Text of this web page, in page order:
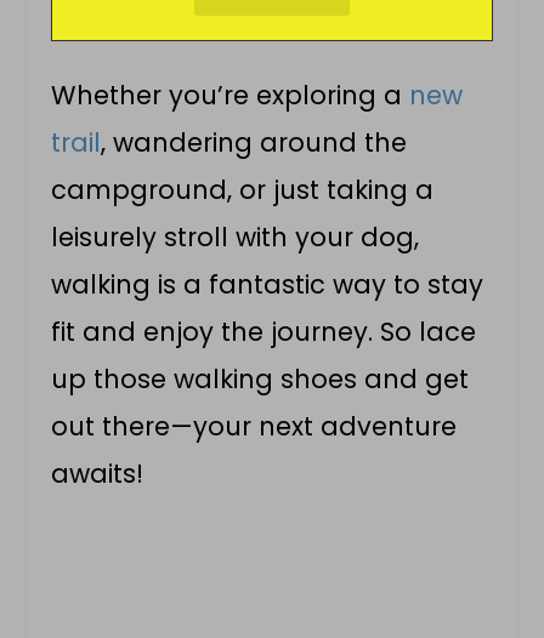
Whether you’re exploring a new
trail, wandering around the
campground, or just taking a
leisurely stroll with your dog,
walking is a fantastic way to stay
fit and enjoy the journey. So lace
up those walking shoes and get
out there—your next adventure
awaits!